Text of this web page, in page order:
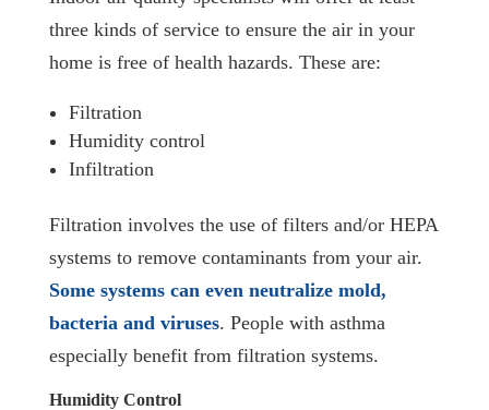
three kinds of service to ensure the air in your
home is free of health hazards. These are:
Filtration
Humidity control
Infiltration
Filtration involves the use of filters and/or HEPA
systems to remove contaminants from your air.
Some systems can even neutralize mold,
bacteria and viruses. People with asthma
especially benefit from filtration systems.
Humidity Control